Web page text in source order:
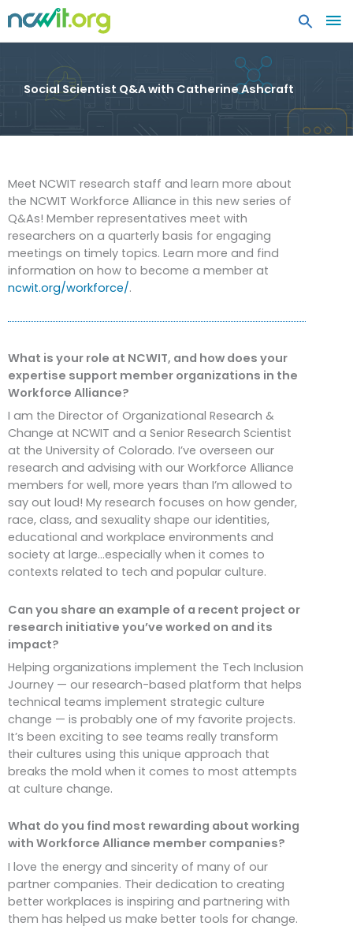
Social Scientist Q&A with Catherine Ashcraft
Meet NCWIT research staff and learn more about
the NCWIT Workforce Alliance in this new series of
Q&As! Member representatives meet with
researchers on a quarterly basis for engaging
meetings on timely topics. Learn more and find
information on how to become a member at
ncwit.org/workforce/.
What is your role at NCWIT, and how does your
expertise support member organizations in the
Workforce Alliance?
I am the Director of Organizational Research &
Change at NCWIT and a Senior Research Scientist
at the University of Colorado. I’ve overseen our
research and advising with our Workforce Alliance
members for well, more years than I’m allowed to
say out loud! My research focuses on how gender,
race, class, and sexuality shape our identities,
educational and workplace environments and
society at large…especially when it comes to
contexts related to tech and popular culture.
Can you share an example of a recent project or
research initiative you’ve worked on and its
impact?
Helping organizations implement the Tech Inclusion
Journey — our research-based platform that helps
technical teams implement strategic culture
change — is probably one of my favorite projects.
It’s been exciting to see teams really transform
their cultures using this unique approach that
breaks the mold when it comes to most attempts
at culture change.
What do you find most rewarding about working
with Workforce Alliance member companies?
I love the energy and sincerity of many of our
partner companies. Their dedication to creating
better workplaces is inspiring and partnering with
them has helped us make better tools for change.